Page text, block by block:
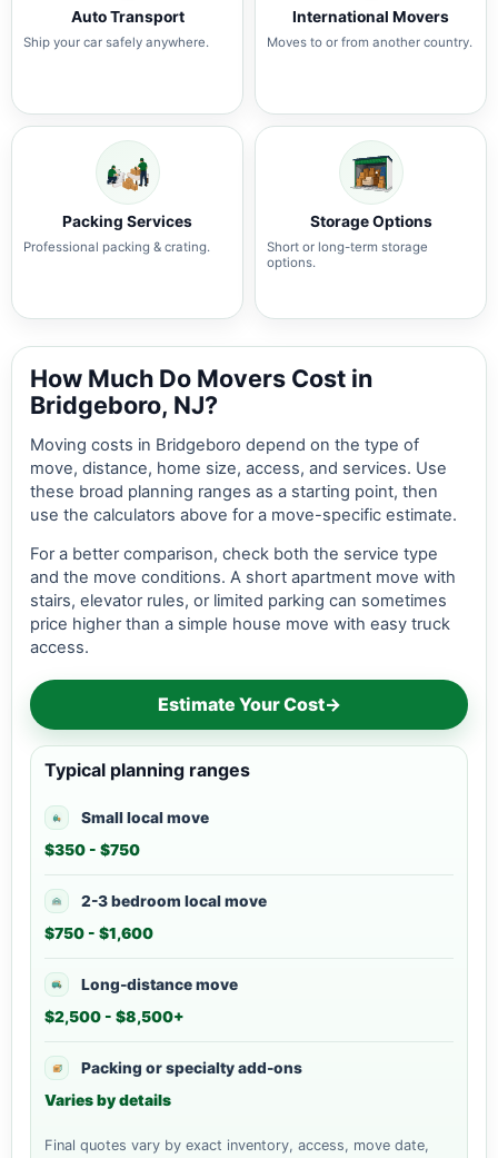
Auto Transport
Ship your car safely anywhere.
International Movers
Moves to or from another country.
Packing Services
Professional packing & crating.
Storage Options
Short or long-term storage
options.
How Much Do Movers Cost in
Bridgeboro, NJ?
Moving costs in Bridgeboro depend on the type of
move, distance, home size, access, and services. Use
these broad planning ranges as a starting point, then
use the calculators above for a move-specific estimate.
For a better comparison, check both the service type
and the move conditions. A short apartment move with
stairs, elevator rules, or limited parking can sometimes
price higher than a simple house move with easy truck
access.
Estimate Your Cost→
Typical planning ranges
Small local move
$350 - $750
2-3 bedroom local move
$750 - $1,600
Long-distance move
$2,500 - $8,500+
Packing or specialty add-ons
Varies by details
Final quotes vary by exact inventory, access, move date,